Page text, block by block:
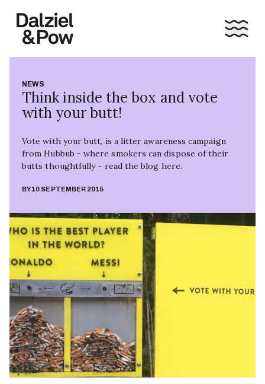
NEWS
Think inside the box and vote
with your butt!
Vote with your butt, is a litter awareness campaign
from Hubbub - where smokers can dispose of their
butts thoughtfully - read the blog here.
BY10 SEPTEMBER 2015